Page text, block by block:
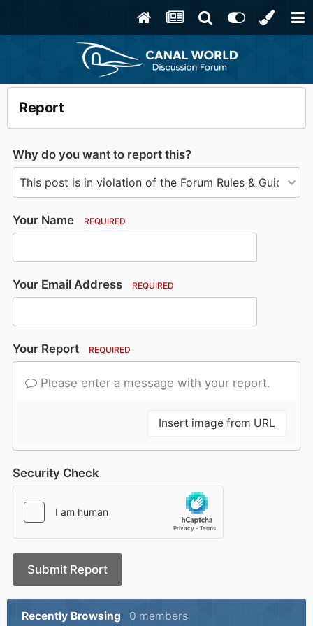
Report
Why do you want to report this?
Your Name REQUIRED
Your Email Address REQUIRED
Your Report REQUIRED
Please enter a message with your report.
Insert image from URL
Security Check
Submit Report
Recently Browsing 0 members